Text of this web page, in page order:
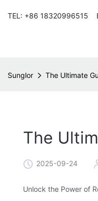
TEL: +86 18320996515
Sunglor The Ultimate
The
2025-09-24
Unlock the Power of